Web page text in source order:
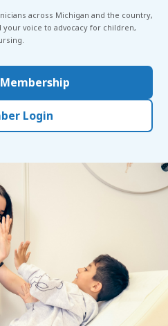
across Michigan and the country,
voice to advocacy for children,
Login